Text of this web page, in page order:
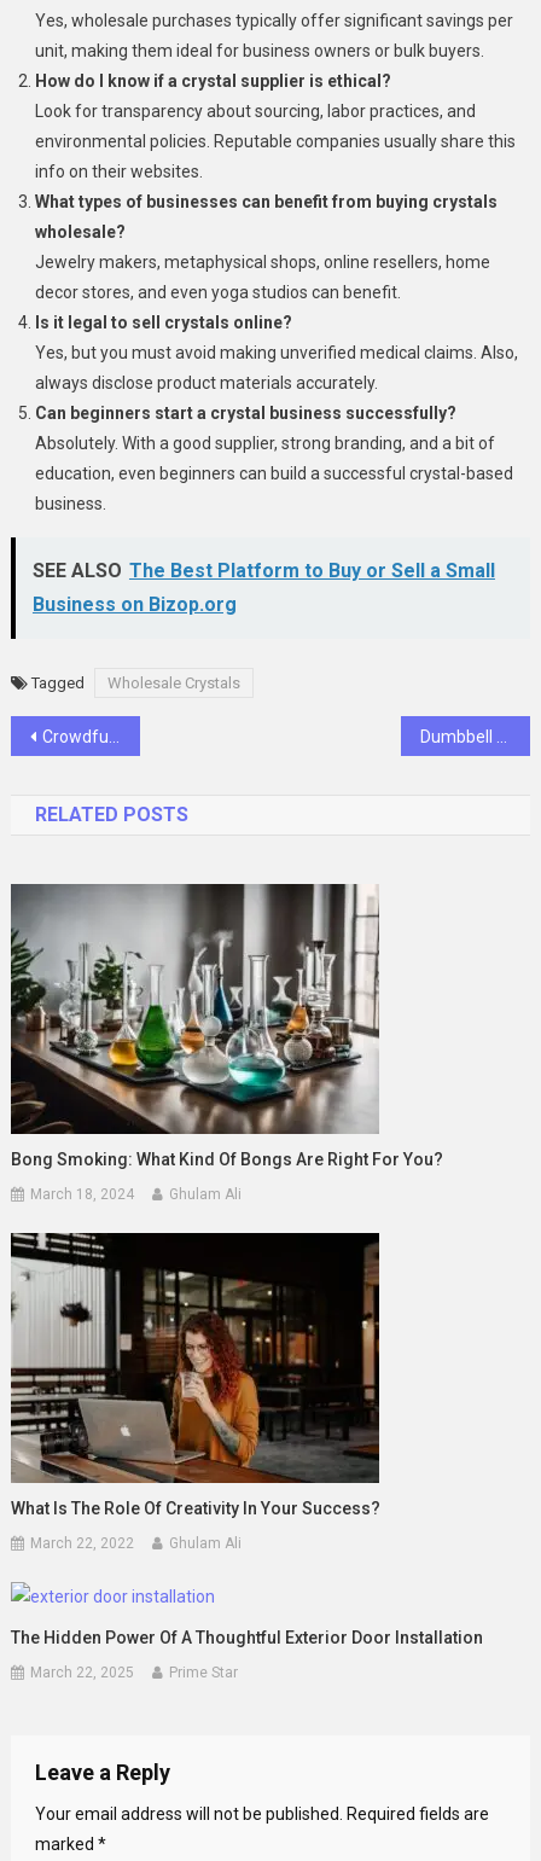
Yes, wholesale purchases typically offer significant savings per
unit, making them ideal for business owners or bulk buyers.
How do I know if a crystal supplier is ethical?
Look for transparency about sourcing, labor practices, and
environmental policies. Reputable companies usually share this
info on their websites.
What types of businesses can benefit from buying crystals
wholesale?
Jewelry makers, metaphysical shops, online resellers, home
decor stores, and even yoga studios can benefit.
Is it legal to sell crystals online?
Yes, but you must avoid making unverified medical claims. Also,
always disclose product materials accurately.
Can beginners start a crystal business successfully?
Absolutely. With a good supplier, strong branding, and a bit of
education, even beginners can build a successful crystal-based
business.
SEE ALSO The Best Platform to Buy or Sell a Small
Business on Bizop.org
Tagged Wholesale Crystals
Post
Crowdfunding and Bitcoin ROI: New Investment Opportunities
RELATED POSTS
Bong Smoking: What Kind Of Bongs Are Right For You?
March 18, 2024 Ghulam Ali
What Is The Role Of Creativity In Your Success?
March 22, 2022 Ghulam Ali
The Hidden Power Of A Thoughtful Exterior Door Installation
March 22, 2025 Prime Star
Leave a Reply
Your email address will not be published. Required fields are
marked *